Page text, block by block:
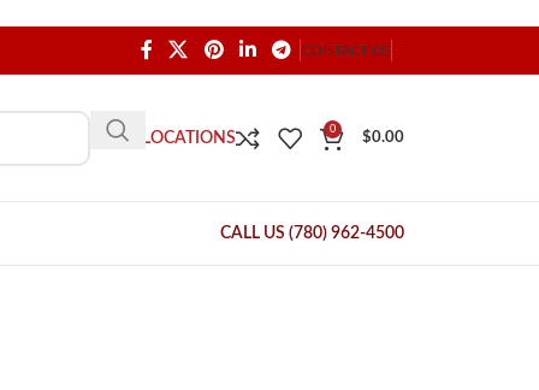
CONTACT US
OUR LOCATIONS
0
$0.00
CALL US (780) 962-4500